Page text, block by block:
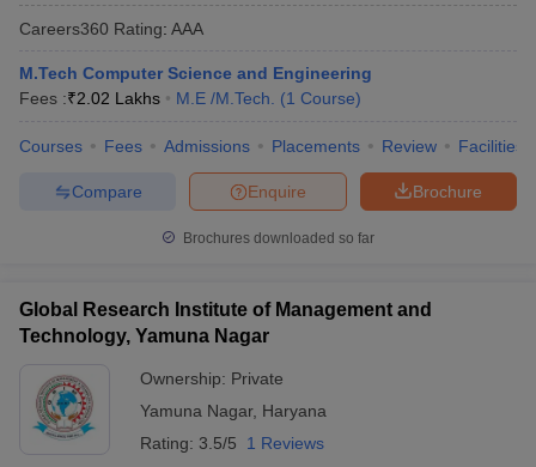
Careers360 Rating: AAA
M.Tech Computer Science and Engineering
Fees :₹2.02 Lakhs M.E /M.Tech. (1 Course)
Courses Fees Admissions Placements Review Facilities
Brochure
Enquire
Compare
Brochures downloaded so far
Global Research Institute of Management and
Technology, Yamuna Nagar
Ownership: Private
Yamuna Nagar, Haryana
Rating: 3.5/5 1 Reviews